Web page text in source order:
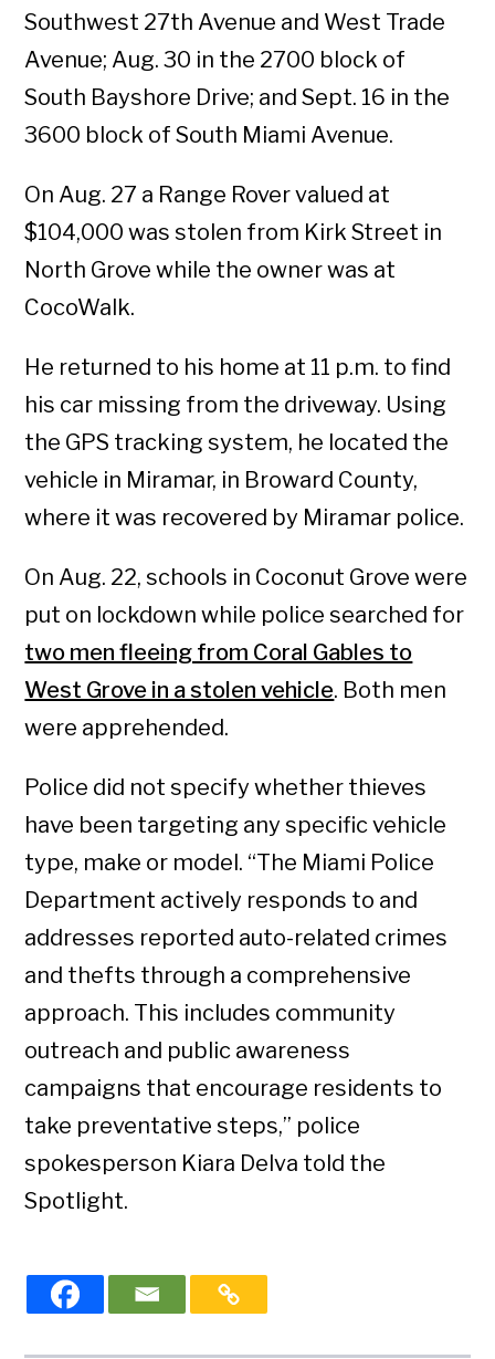
Southwest 27th Avenue and West Trade
Avenue; Aug. 30 in the 2700 block of
South Bayshore Drive; and Sept. 16 in the
3600 block of South Miami Avenue.
On Aug. 27 a Range Rover valued at
$104,000 was stolen from Kirk Street in
North Grove while the owner was at
CocoWalk.
He returned to his home at 11 p.m. to find
his car missing from the driveway. Using
the GPS tracking system, he located the
vehicle in Miramar, in Broward County,
where it was recovered by Miramar police.
On Aug. 22, schools in Coconut Grove were
put on lockdown while police searched for
two men fleeing from Coral Gables to
West Grove in a stolen vehicle. Both men
were apprehended.
Police did not specify whether thieves
have been targeting any specific vehicle
type, make or model. “The Miami Police
Department actively responds to and
addresses reported auto-related crimes
and thefts through a comprehensive
approach. This includes community
outreach and public awareness
campaigns that encourage residents to
take preventative steps,” police
spokesperson Kiara Delva told the
Spotlight.